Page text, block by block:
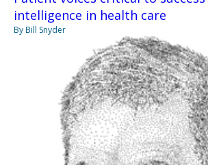
intelligence in health care
By Bill Snyder